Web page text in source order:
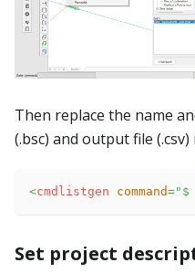
Then replace the name
(.bsc) and output file
<cmdlistgen command=" $
Set project